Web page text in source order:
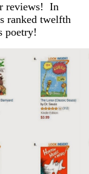
reviews! In
ranked twelfth
poetry!